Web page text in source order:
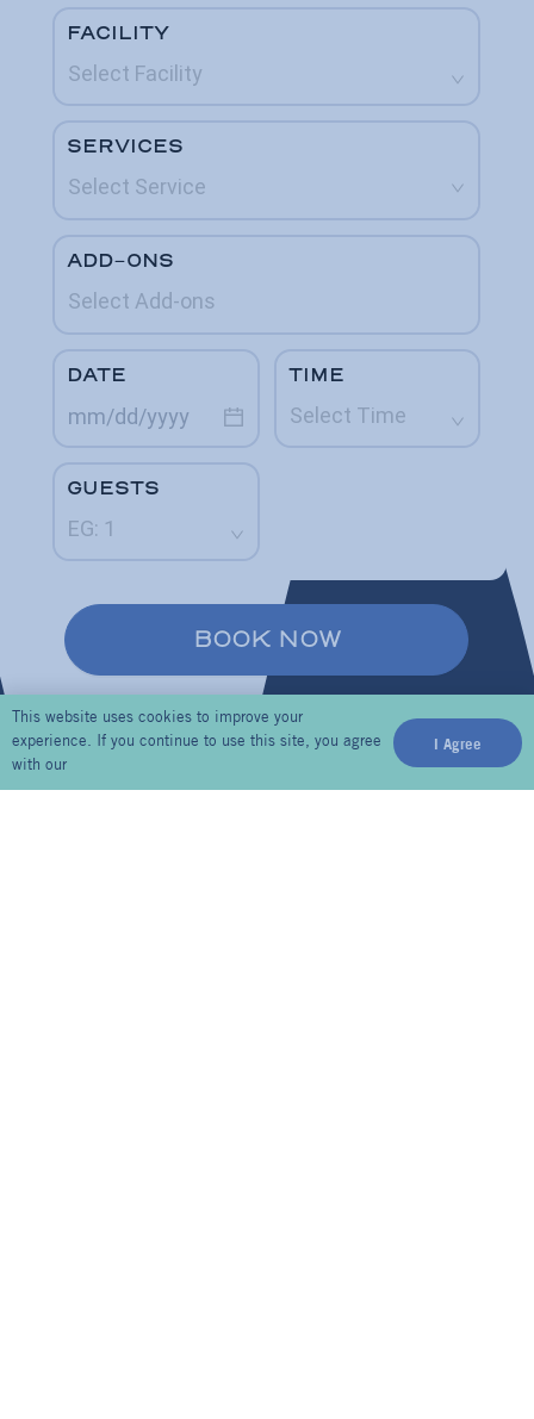
This website uses cookies to improve your
experience. If you continue to use this site, you agree
with our
I Agree